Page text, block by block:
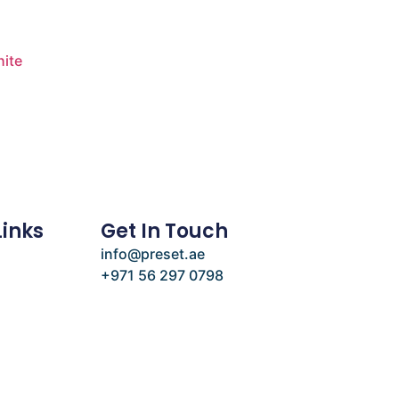
Get In Touch
info@preset.ae
+971 56 297 0798